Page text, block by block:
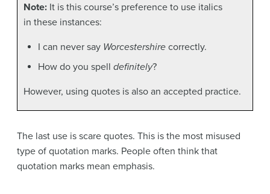
Note: It is this course’s preference to use italics
in these instances:
I can never say Worcestershire correctly.
How do you spell definitely?
However, using quotes is also an accepted practice.
The last use is scare quotes. This is the most misused
type of quotation marks. People often think that
quotation marks mean emphasis.